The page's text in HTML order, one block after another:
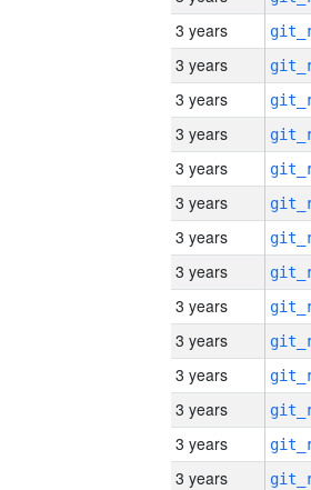
3 years
3 years
3 years
3 years
3 years
3 years
3 years
3 years
3 years
3 years
3 years
3 years
3 years
3 years